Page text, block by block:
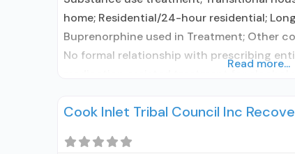
home; Residential/24-hour residential;
Buprenorphine used in Treatment; Other
No formal relationship with prescribing
using MAT but prescribed elsewhere;
Read more...
Cook Inlet Tribal Council Inc